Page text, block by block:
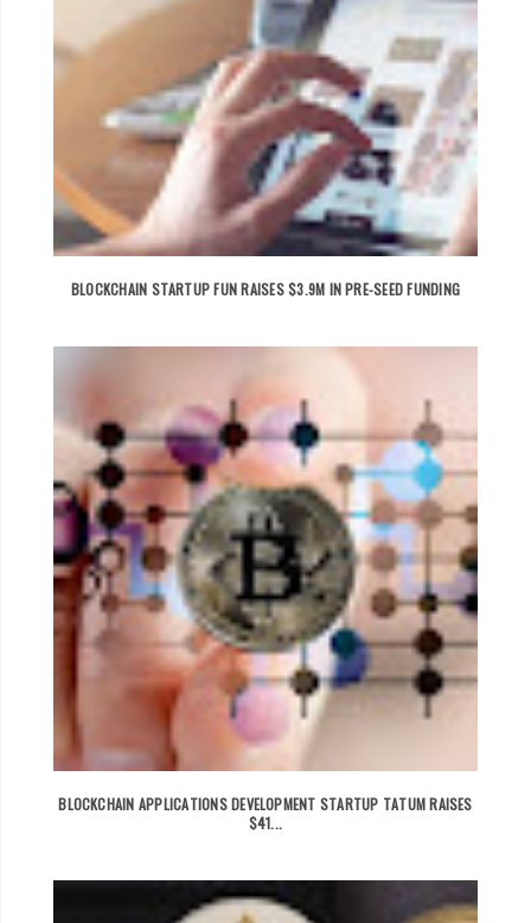
BLOCKCHAIN STARTUP FUN RAISES $3.9M IN PRE-SEED FUNDING
BLOCKCHAIN APPLICATIONS DEVELOPMENT STARTUP TATUM RAISES
$41...